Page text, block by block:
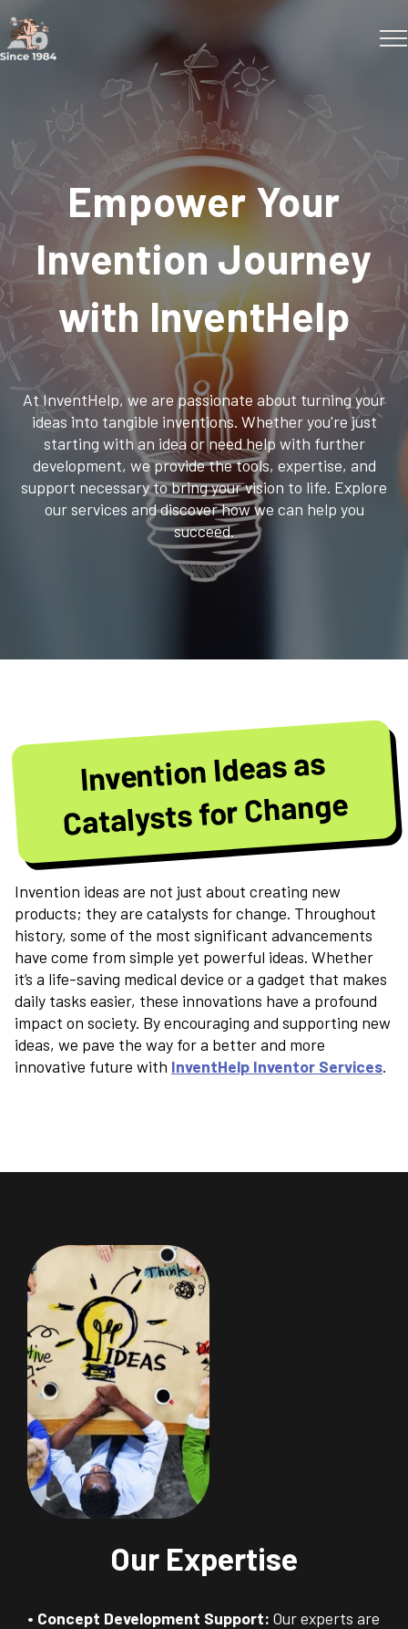
Empower Your
Invention Journey
with InventHelp
At InventHelp, we are passionate about turning your
ideas into tangible inventions. Whether you're just
starting with an idea or need help with further
development, we provide the tools, expertise, and
support necessary to bring your vision to life. Explore
our services and discover how we can help you
succeed.
Invention Ideas as
Catalysts for Change
Invention ideas are not just about creating new
products; they are catalysts for change. Throughout
history, some of the most significant advancements
have come from simple yet powerful ideas. Whether
it’s a life-saving medical device or a gadget that makes
daily tasks easier, these innovations have a profound
impact on society. By encouraging and supporting new
ideas, we pave the way for a better and more
innovative future with InventHelp Inventor Services.
Our Expertise
• Concept Development Support: Our experts are